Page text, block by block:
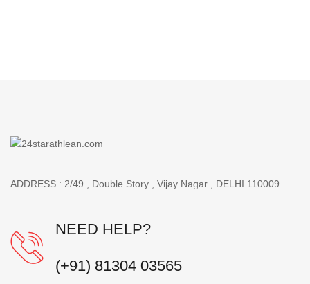
ADDRESS : 2/49 , Double Story , Vijay Nagar , DELHI 110009
NEED HELP?
(+91) 81304 03565